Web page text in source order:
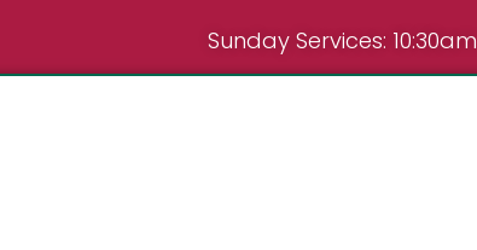
Sunday Services: 10:30am